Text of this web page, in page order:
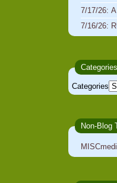
7/17/26:
7/16/26:
Categories
Categories
Non-Blog